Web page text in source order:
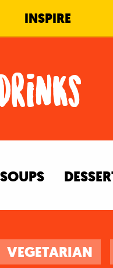
INSPIRE
SOUPS
VEGETARIAN